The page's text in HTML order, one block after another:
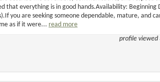
that everything is in good hands.Availability: Beginning
you are seeking someone dependable, mature, and
as if it were... read more
profile viewed